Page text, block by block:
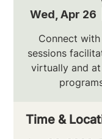
Wed, Apr 26
Connect
sessions
virtually and
Time &